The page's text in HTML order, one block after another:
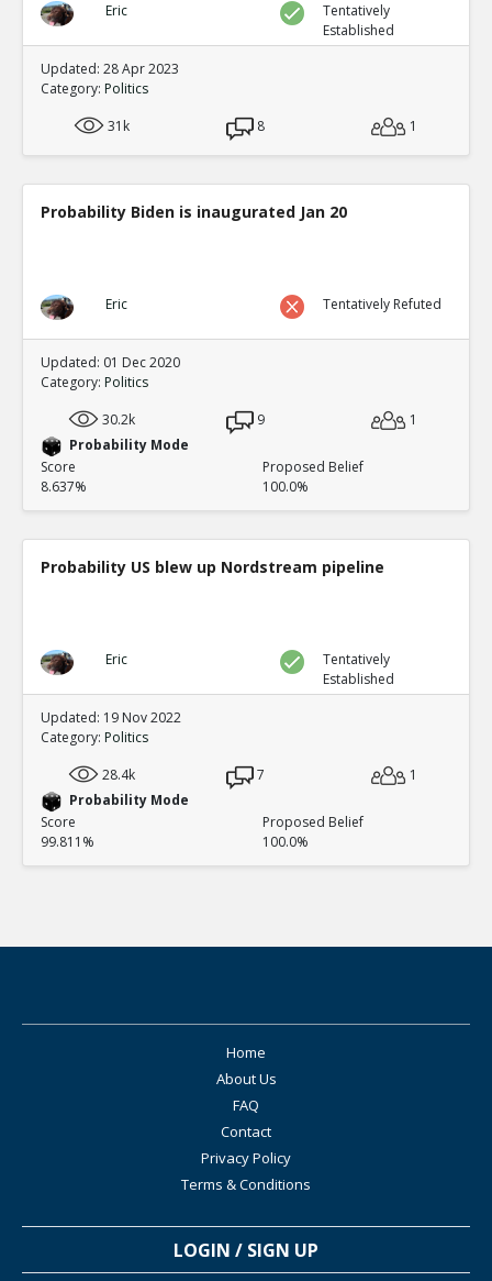
Eric
Tentatively
Established
Updated: 28 Apr 2023
Category: Politics
31k
8 1
Probability Biden is inaugurated Jan 20
Eric Tentatively Refuted
Updated: 01 Dec 2020
Category: Politics
30.2k
9
1
Probability Mode
Score
8.637%
Proposed Belief
100.0%
Probability US blew up Nordstream pipeline
Eric
Tentatively
Established
Updated: 19 Nov 2022
Category: Politics
28.4k
7
1
Probability Mode
Score
99.811%
Proposed Belief
100.0%
Home
About Us
FAQ
Contact
Privacy Policy
Terms & Conditions
LOGIN / SIGN UP